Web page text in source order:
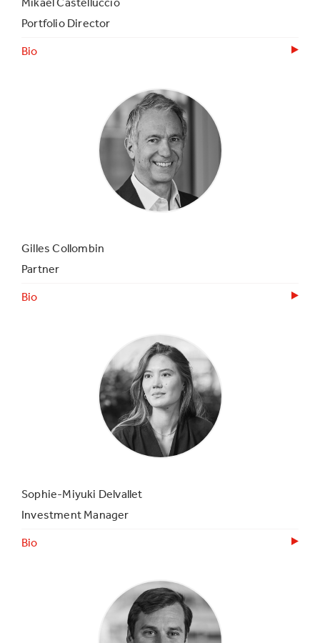
Portfolio Director
Bio
Gilles Collombin
Partner
Bio
Sophie-Miyuki Delvallet
Investment Manager
Bio